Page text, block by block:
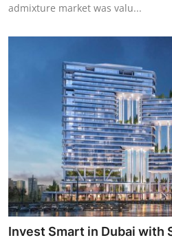
admixture market was valu...
Invest Smart in Dubai with